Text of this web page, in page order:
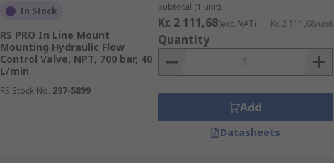
In Stock
RS PRO In Line Mount
Mounting Hydraulic Flow
Control Valve, NPT, 700 bar, 40
L/min
RS Stock No. 297-5899
Subtotal (1 unit)
Kr. 2 111,68(exc. VAT) Kr. 2 111,68/unit
Quantity
Add
Datasheets